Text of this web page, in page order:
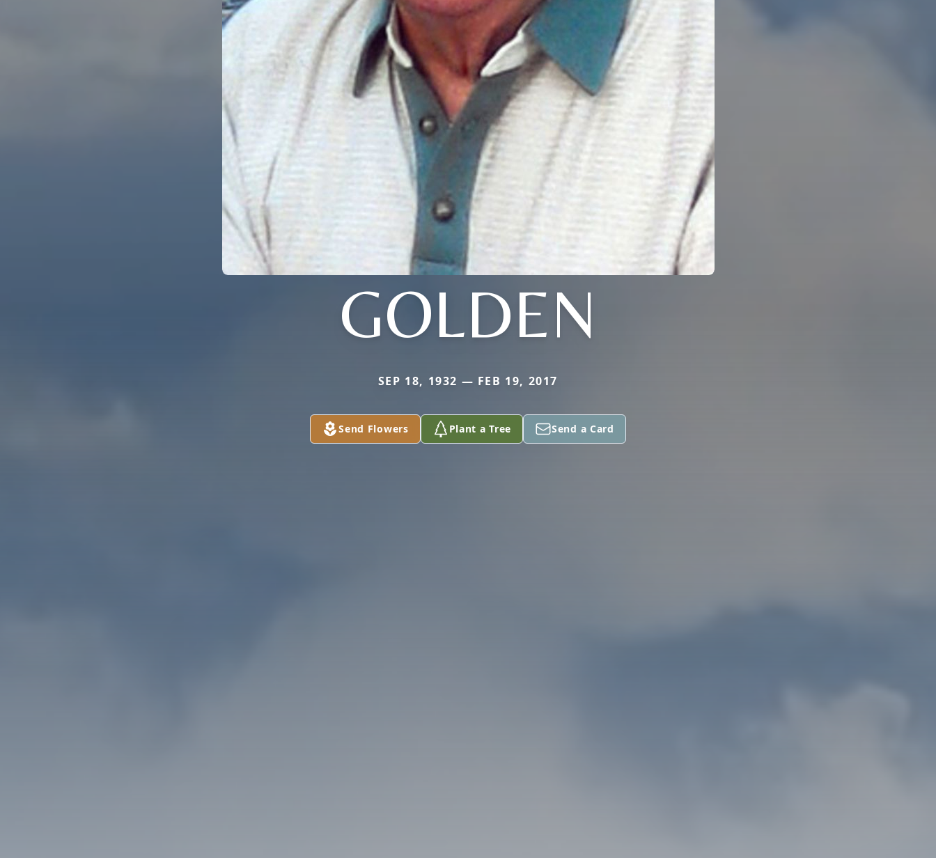
GOLDEN
SEP 18, 1932 — FEB 19, 2017
Send Flowers Plant a Tree Send a Card